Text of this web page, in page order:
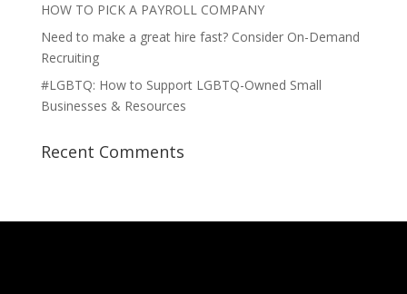
HOW TO PICK A PAYROLL COMPANY
Need to make a great hire fast? Consider On-Demand
Recruiting
#LGBTQ: How to Support LGBTQ-Owned Small
Businesses & Resources
Recent Comments